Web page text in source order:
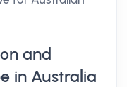
and
in Australia